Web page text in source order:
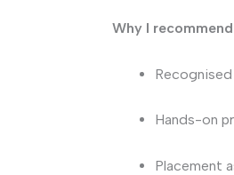
Why I
Hands-on
Placement